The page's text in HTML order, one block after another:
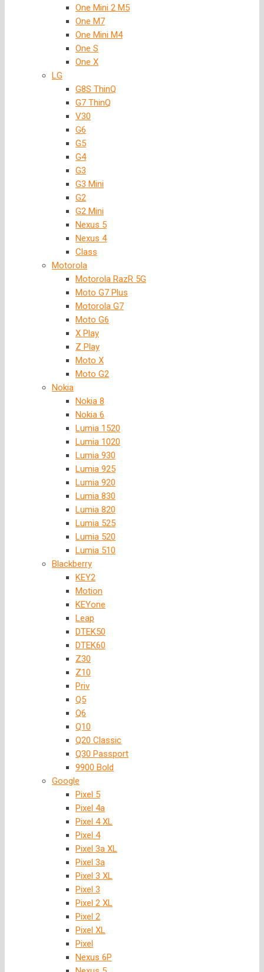
One Mini 2 M5
One M7
One Mini M4
One S
One X
LG
G8S ThinQ
G7 ThinQ
V30
G6
G5
G4
G3
G3 Mini
G2
G2 Mini
Nexus 5
Nexus 4
Class
Motorola
Motorola RazR 5G
Moto G7 Plus
Motorola G7
Moto G6
X Play
Z Play
Moto X
Moto G2
Nokia
Nokia 8
Nokia 6
Lumia 1520
Lumia 1020
Lumia 930
Lumia 925
Lumia 920
Lumia 830
Lumia 820
Lumia 525
Lumia 520
Lumia 510
Blackberry
KEY2
Motion
KEYone
Leap
DTEK50
DTEK60
Z30
Z10
Priv
Q5
Q6
Q10
Q20 Classic
Q30 Passport
9900 Bold
Google
Pixel 5
Pixel 4a
Pixel 4 XL
Pixel 4
Pixel 3a XL
Pixel 3a
Pixel 3 XL
Pixel 3
Pixel 2 XL
Pixel 2
Pixel XL
Pixel
Nexus 6P